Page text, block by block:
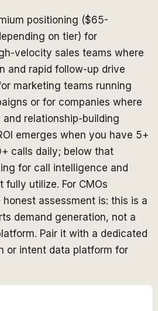
positioning ($65-
on tier) for
velocity sales teams where
and rapid follow-up drive
marketing teams running
or for companies where
relationship-building
emerges when you have 5+
calls daily; below that
for call intelligence and
utilize. For CMOs
assessment is: this is a
demand generation, not a
Pair it with a dedicated
or intent data platform for